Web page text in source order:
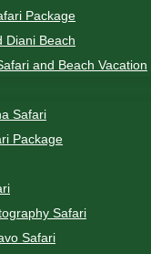
Package
Diani Beach
and Beach Vacation
Safari
Package
Safari
Safari